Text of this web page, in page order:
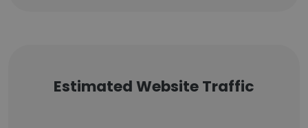
Estimated Website Traffic